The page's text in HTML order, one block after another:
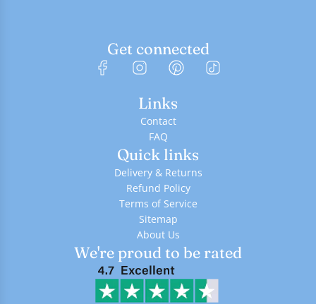
Get connected
Links
Contact
FAQ
Quick links
Delivery & Returns
Refund Policy
Terms of Service
Sitemap
About Us
We're proud to be rated